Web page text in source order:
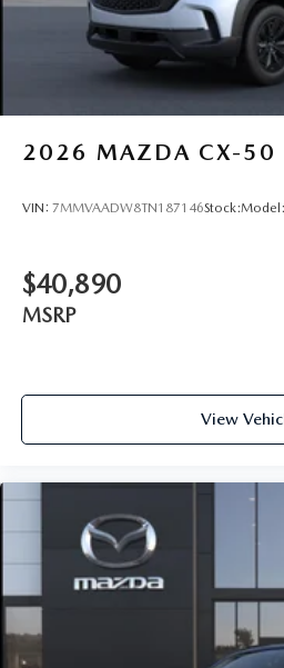
2026 MAZDA CX-50
VIN: 7MMVAADW8TN187146Stock:Model:
$40,890
MSRP
View